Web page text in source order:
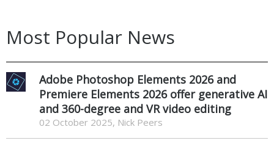
Most Popular News
Adobe Photoshop Elements 2026 and
Premiere Elements 2026 offer generative AI
and 360-degree and VR video editing
02 October 2025, Nick Peers